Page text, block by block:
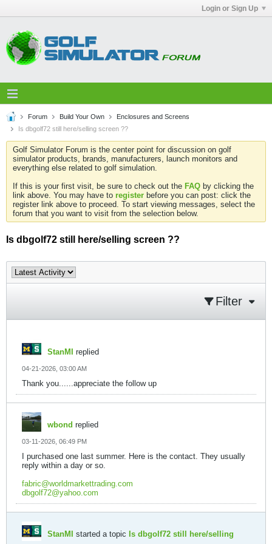
Login or Sign Up
Forum Build Your Own
Enclosures and Screens
Is dbgolf72 still here/selling screen ??
Golf Simulator Forum is the center point for discussion on golf
simulator products, brands, manufacturers, launch monitors and
everything else related to golf simulation.
If this is your first visit, be sure to check out the FAQ by clicking the
link above. You may have to register before you can post: click the
register link above to proceed. To start viewing messages, select the
forum that you want to visit from the selection below.
Is dbgolf72 still here/selling screen ??
Filter
StanMI replied
04-21-2026, 03:00 AM
Thank you......appreciate the follow up
wbond replied
03-11-2026, 06:49 PM
I purchased one last summer. Here is the contact. They usually
reply within a day or so.
fabric@worldmarkettrading.com
dbgolf72@yahoo.com
StanMI started a topic Is dbgolf72 still here/selling